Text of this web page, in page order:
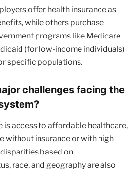
offer health insurance as
while others purchase
programs like Medicare
(for low-income individuals)
specific populations.
challenges facing the
is access to affordable healthcare,
without insurance or with high
based on
race, and geography are also